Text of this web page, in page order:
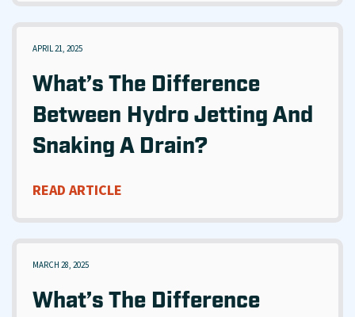
APRIL 21, 2025
What’s The Difference
Between Hydro Jetting And
Snaking A Drain?
READ ARTICLE
MARCH 28, 2025
What’s The Difference